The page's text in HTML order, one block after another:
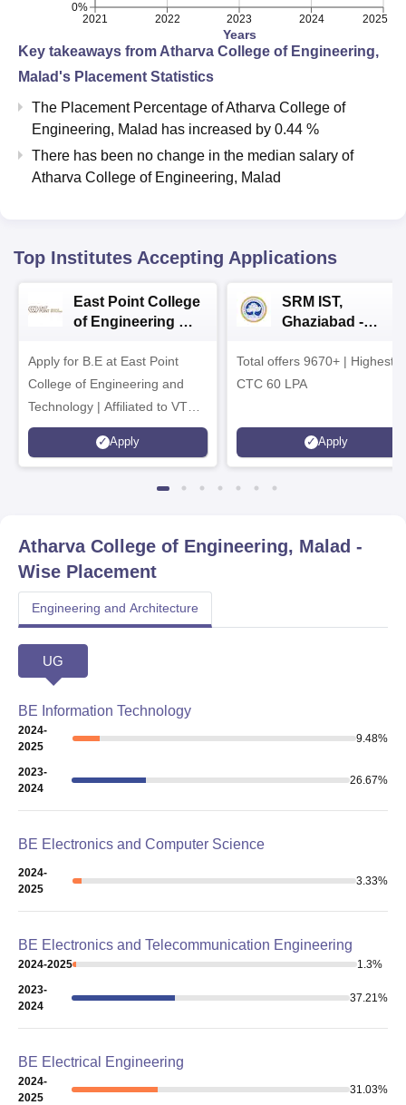
2021 2022 2023 2024 2025
Years
0%
Key takeaways from Atharva College of Engineering,
Malad 's Placement Statistics
The Placement Percentage ofAtharva College of
Engineering, Malad has increased by 0.44 %
There has been no change in the median salary of
Atharva College of Engineering, Malad
Top Institutes Accepting Applications
East Point College
of Engineering &
2026
Apply for B.E at East Point
College of Engineering and
Technology | Affiliated to VTU |
AICTE Approved | NBA
Accredited | Highest CTC 33
Apply
SRM IST,
Ghaziabad -
Admissions 2026
Total offers 9670+ | Highest
CTC 60 LPA
Apply
Atharva College of Engineering, Malad -
Wise Placement
Engineering and Architecture
UG
BE Information Technology
2024-
2025
9.48%
2023-
2024
26.67%
BE Electronics and Computer Science
2024-
2025
3.33%
BE Electronics and Telecommunication Engineering
2024-2025 1.3%
2023-
2024
37.21 %
BE Electrical Engineering
2024-
2025
31.03%